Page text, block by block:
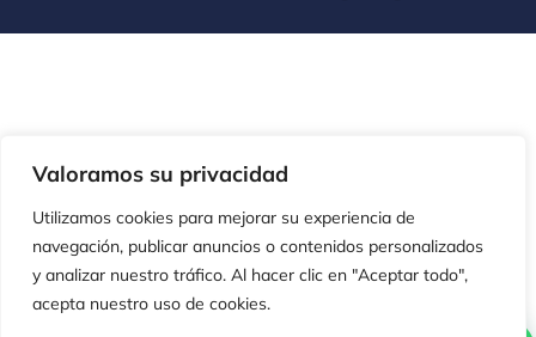
Valoramos su privacidad
Utilizamos cookies para mejorar su experiencia de
navegación, publicar anuncios o contenidos personalizados
y analizar nuestro tráfico. Al hacer clic en "Aceptar todo",
acepta nuestro uso de cookies.